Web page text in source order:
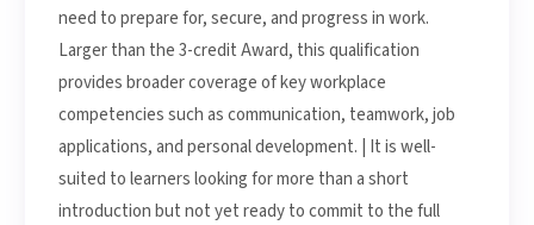
need to prepare for, secure, and progress in work.
Larger than the 3-credit Award, this qualification
provides broader coverage of key workplace
competencies such as communication, teamwork, job
applications, and personal development. | It is well-
suited to learners looking for more than a short
introduction but not yet ready to commit to the full